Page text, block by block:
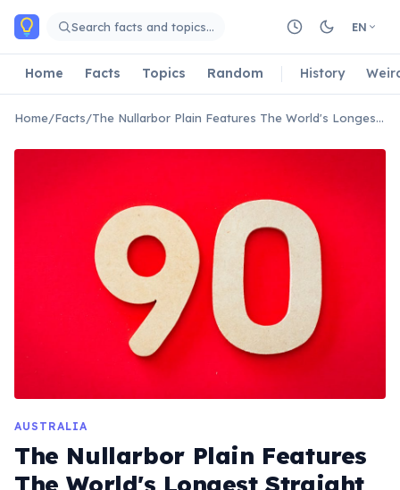
Skip to main content
Search facts and topics… EN
Home Facts Topics Random History
Home/Facts/ The Nullarbor Plain Features The World's Longest Straight Road
AUSTRALIA
The Nullarbor Plain Features